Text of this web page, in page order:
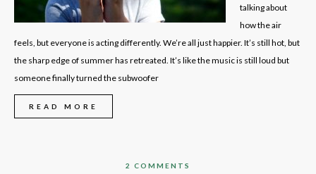
talking about
how the air
feels, but everyone is acting differently. We’re all just happier. It’s still hot, but
the sharp edge of summer has retreated. It’s like the music is still loud but
someone finally turned the subwoofer
READ MORE
2 COMMENTS